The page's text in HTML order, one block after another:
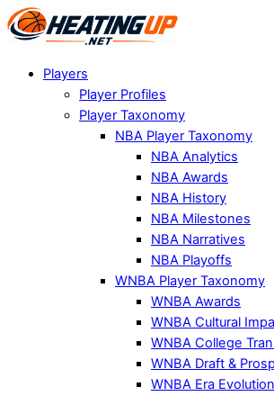
Players
Player Profiles
Player Taxonomy
NBA Player Taxonomy
NBA Analytics
NBA Awards
NBA History
NBA Milestones
NBA Narratives
NBA Playoffs
WNBA Player Taxonomy
WNBA Awards
WNBA Cultural
WNBA College
WNBA Draft &
WNBA Era Evolution